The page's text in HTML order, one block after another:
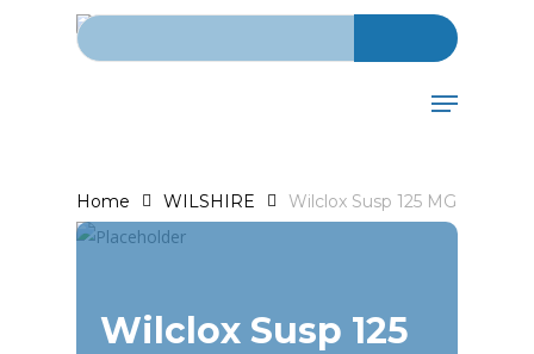
Search for:
Menu
Home WILSHIRE Wilclox Susp 125 MG
Wilclox Susp 125